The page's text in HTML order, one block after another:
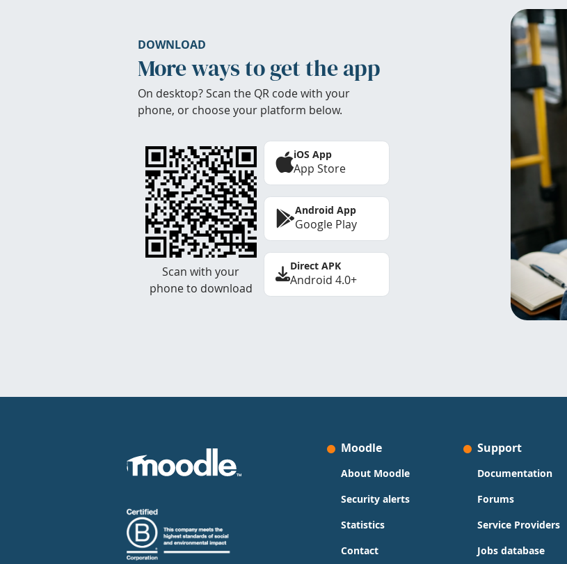
DOWNLOAD
More ways to get the app
On desktop? Scan the QR code with your
phone, or choose your platform below.
Scan with your
phone to download
iOS App
App Store
Android App
Google Play
Direct APK
Android 4.0+
Moodle
About Moodle
Security alerts
Statistics
Contact
Support
Documentation
Forums
Service Providers
Jobs database